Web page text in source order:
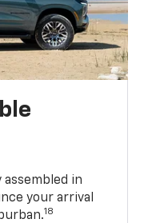
in
your arrival
18